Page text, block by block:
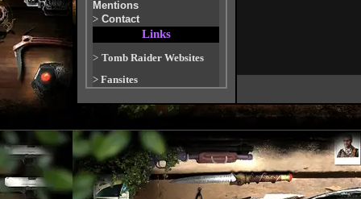
Mentions
> Contact
Links
> Tomb Raider Websites
> Fansites